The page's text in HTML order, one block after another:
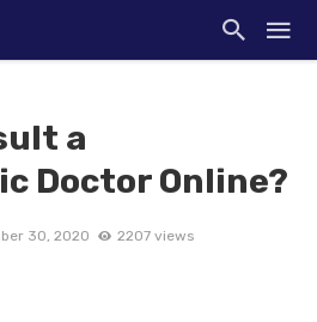
a
Doctor Online?
30, 2020 2207 views